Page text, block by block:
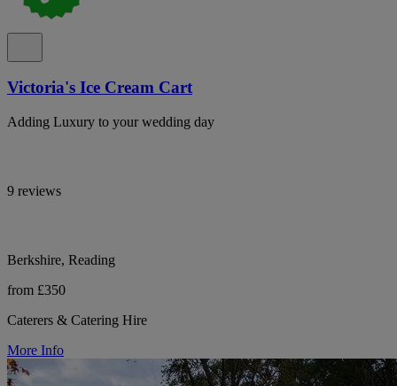
Victoria's Ice Cream Cart
Adding Luxury to your wedding day
9 reviews
Berkshire, Reading
from £350
Caterers & Catering Hire
More Info